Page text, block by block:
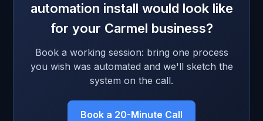
automation install would look like
for your Carmel business?
Book a working session: bring one process
you wish was automated and we'll sketch the
system on the call.
Book a 20-Minute Call